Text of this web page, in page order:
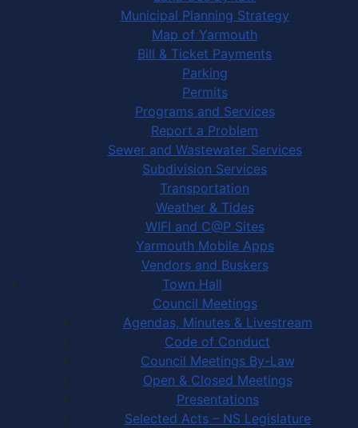
Municipal Planning Strategy
Map of Yarmouth
Bill & Ticket Payments
Parking
Permits
Programs and Services
Report a Problem
Sewer and Wastewater Services
Subdivision Services
Transportation
Weather & Tides
WIFI and C@P Sites
Yarmouth Mobile Apps
Vendors and Buskers
Town Hall
Council Meetings
Agendas, Minutes & Livestream
Code of Conduct
Council Meetings By-Law
Open & Closed Meetings
Presentations
Selected Acts – NS Legislature